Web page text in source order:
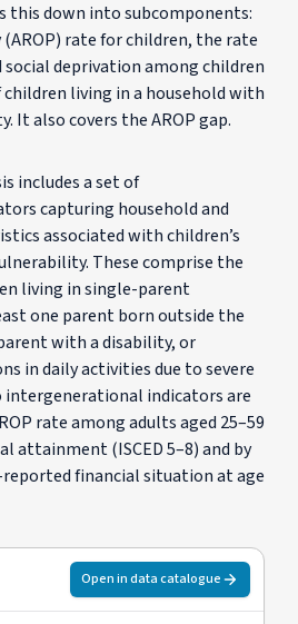
this down into subcomponents:
rate for children, the rate
social deprivation among children
living in a household with
It also covers the AROP gap.
includes a set of
capturing household and
associated with children’s
These comprise the
living in single-parent
one parent born outside the
with a disability, or
in daily activities due to severe
indicators are
rate among adults aged 25–59
attainment (ISCED 5–8) and by
reported financial situation at age
Open in data catalogue